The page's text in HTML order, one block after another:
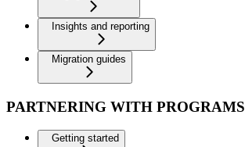
Insights and reporting
Migration guides
PARTNERING WITH PROGRAMS
Getting started